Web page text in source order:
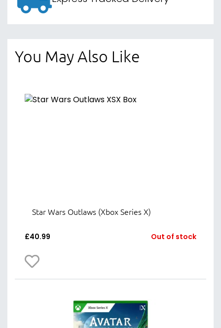
You May Also Like
Star Wars Outlaws (Xbox Series X)
£40.99 Out of stock